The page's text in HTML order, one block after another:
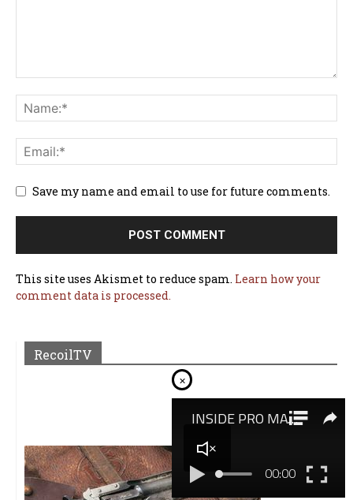
Save my name and email to use for future comments.
This site uses Akismet to reduce spam. Learn how your
comment data is processed.
RecoilTV
×